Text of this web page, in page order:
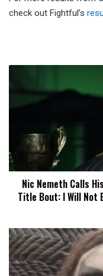
check out Fightful’s
His
Slammiversary
World
Bout:
Not
Be
Taking
Advantage
Nic Nemeth Calls
Title Bout: I Will Not
Danhausen
Curses
The
Carolina